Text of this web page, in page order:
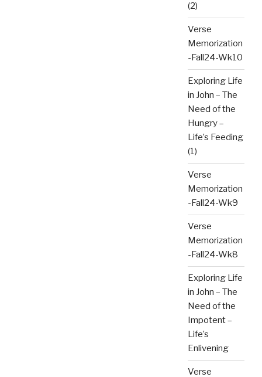
(2)
Verse
Memorization
-Fall24-Wk10
Exploring Life
in John – The
Need of the
Hungry –
Life’s Feeding
(1)
Verse
Memorization
-Fall24-Wk9
Verse
Memorization
-Fall24-Wk8
Exploring Life
in John – The
Need of the
Impotent –
Life’s
Enlivening
Verse